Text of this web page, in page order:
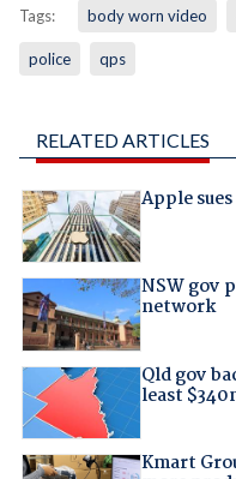
Tags: body worn video
police qps
RELATED ARTICLES
Apple
NSW gov
network
Qld gov
least
Kmart